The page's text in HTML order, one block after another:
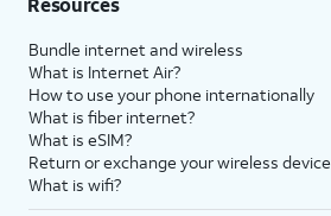
Bundle internet and wireless
What is Internet Air?
How to use your phone internationally
What is fiber internet?
What is eSIM?
Return or exchange your wireless device
What is wifi?